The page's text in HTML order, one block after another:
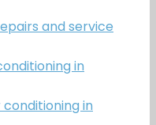
and service
in
in